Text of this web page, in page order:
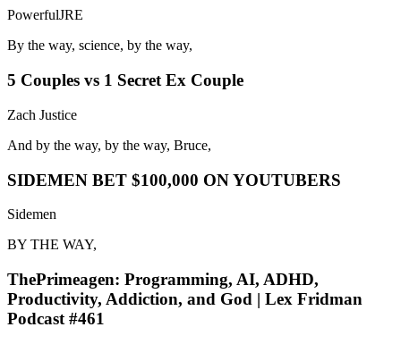
PowerfulJRE
By the way, science, by the way,
5 Couples vs 1 Secret Ex Couple
Zach Justice
And by the way, by the way, Bruce,
SIDEMEN BET $100,000 ON YOUTUBERS
Sidemen
BY THE WAY,
ThePrimeagen: Programming, AI, ADHD,
Productivity, Addiction, and God | Lex Fridman
Podcast #461